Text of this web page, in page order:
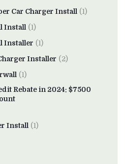
Car Charger Install (1)
Install (1)
Installer (1)
Installer (2)
(1)
Rebate in 2024: $7500
Install (1)